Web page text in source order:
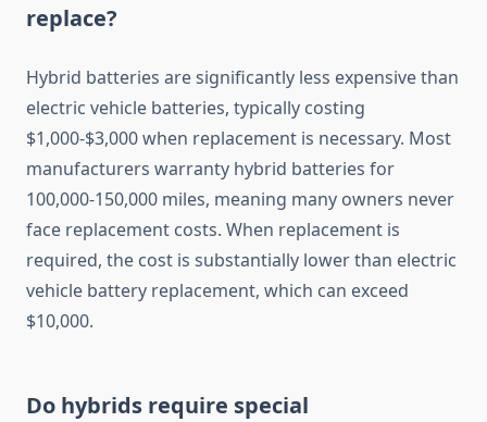
replace?
Hybrid batteries are significantly less expensive than
electric vehicle batteries, typically costing
$1,000-$3,000 when replacement is necessary. Most
manufacturers warranty hybrid batteries for
100,000-150,000 miles, meaning many owners never
face replacement costs. When replacement is
required, the cost is substantially lower than electric
vehicle battery replacement, which can exceed
$10,000.
Do hybrids require special